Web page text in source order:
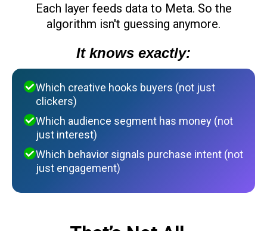
Each layer feeds data to Meta. So the
algorithm isn't guessing anymore.
It knows exactly:
Which creative hooks buyers (not just
clickers)
Which audience segment has money (not
just interest)
Which behavior signals purchase intent (not
just engagement)